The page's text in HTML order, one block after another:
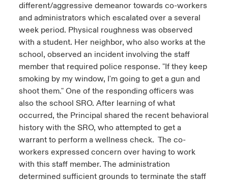
different/aggressive demeanor towards co-workers
and administrators which escalated over a several
week period. Physical roughness was observed
with a student. Her neighbor, who also works at the
school, observed an incident involving the staff
member that required police response. "If they keep
smoking by my window, I'm going to get a gun and
shoot them." One of the responding officers was
also the school SRO. After learning of what
occurred, the Principal shared the recent behavioral
history with the SRO, who attempted to get a
warrant to perform a wellness check. The co-
workers expressed concern over having to work
with this staff member. The administration
determined sufficient grounds to terminate the staff